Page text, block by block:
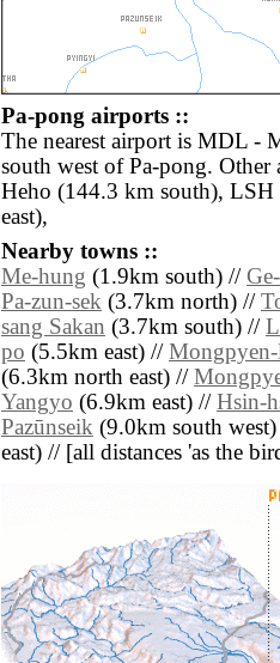
Pa-pong airports ::
The nearest airport is MDL -
south west of Pa-pong.
Heho (144.3 km south),
east),
Nearby towns ::
Me-hung (1.9km south) //
Pa-zun-sek (3.7km north) //
sang Sakan (3.7km south) //
po (5.5km east) //
(6.3km north east) //
Yangyo (6.9km east) // Hsin-
Pazūnseik (9.0km south
east) // [all distances 'as the